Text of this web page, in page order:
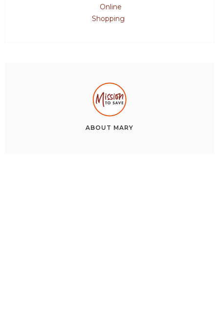
Online
Shopping
ABOUT MARY